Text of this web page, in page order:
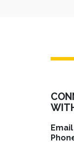
Email